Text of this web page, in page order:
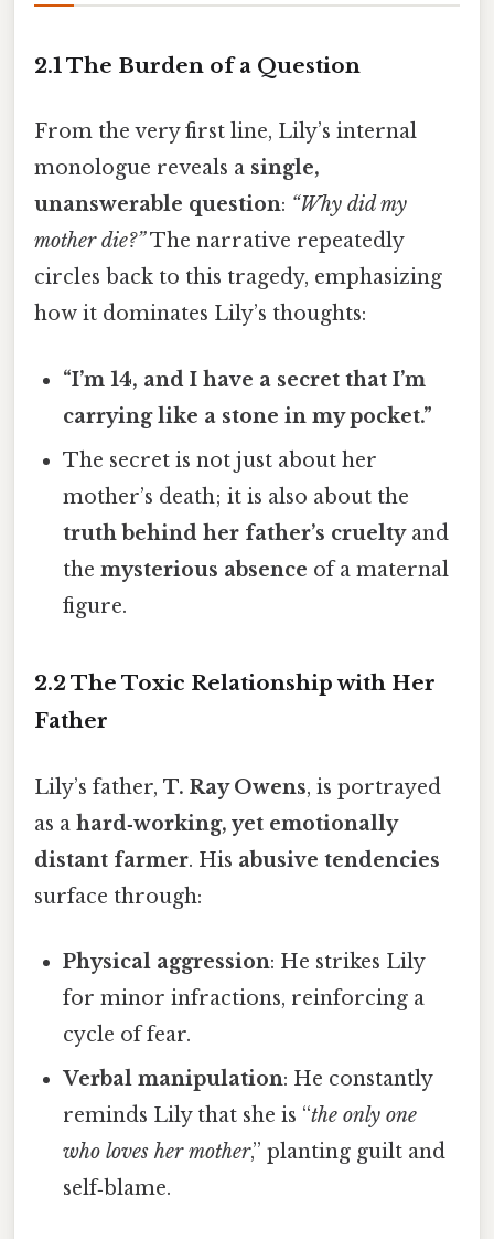
2.1 The Burden of a Question
From the very first line, Lily’s internal
monologue reveals a single,
unanswerable question: “Why did my
mother die?”The narrative repeatedly
circles back to this tragedy, emphasizing
how it dominates Lily’s thoughts:
“I’m 14, and I have a secret that I’m
carrying like a stone in my pocket.”
The secret is not just about her
mother’s death; it is also about the
truth behind her father’s crueltyand
themysterious absence of a maternal
figure.
2.2 The Toxic Relationship with Her
Father
Lily’s father, T. Ray Owens, is portrayed
as a hard‑working, yet emotionally
distant farmer. His abusive tendencies
surface through:
Physical aggression: He strikes Lily
for minor infractions, reinforcing a
cycle of fear.
Verbal manipulation: He constantly
reminds Lily that she is “the only one
who loves her mother,” planting guilt and
self‑blame.